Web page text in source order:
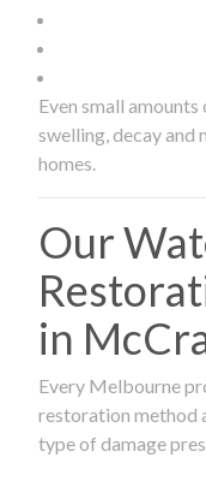
Even small
swelling, decay
homes.
Our
in
Every Melbourne
restoration method
type of damage